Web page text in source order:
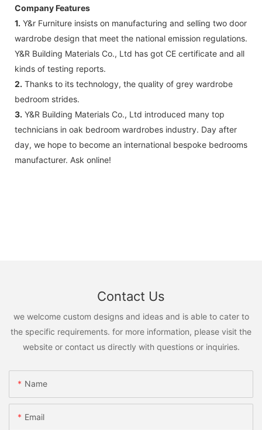
Company Features
1. Y&r Furniture insists on manufacturing and selling two door
wardrobe design that meet the national emission regulations.
Y&R Building Materials Co., Ltd has got CE certificate and all
kinds of testing reports.
2. Thanks to its technology, the quality of grey wardrobe
bedroom strides.
3. Y&R Building Materials Co., Ltd introduced many top
technicians in oak bedroom wardrobes industry. Day after
day, we hope to become an international bespoke bedrooms
manufacturer. Ask online!
Contact Us
we welcome custom designs and ideas and is able to cater to
the specific requirements. for more information, please visit the
website or contact us directly with questions or inquiries.
Name
Email